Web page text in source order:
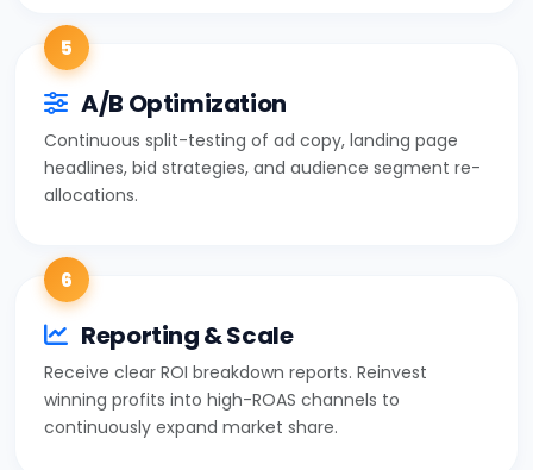
5
A/B Optimization
Continuous split-testing of ad copy, landing page
headlines, bid strategies, and audience segment re-
allocations.
6
Reporting & Scale
Receive clear ROI breakdown reports. Reinvest
winning profits into high-ROAS channels to
continuously expand market share.